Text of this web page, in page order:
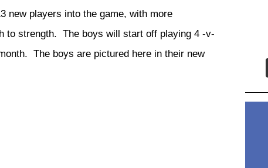
new players into the game, with more
to strength. The boys will start off playing 4 -v-
The boys are pictured here in their new